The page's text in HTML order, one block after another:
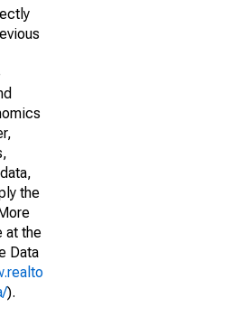
the
at the
Data
).